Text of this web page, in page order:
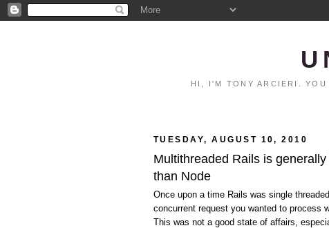
HI, I'M TONY ARCIERI. YOU
TUESDAY, AUGUST 10, 2010
Multithreaded Rails is
than Node
Once upon a time Rails was single
concurrent request you wanted to process
This was not a good state of affairs,